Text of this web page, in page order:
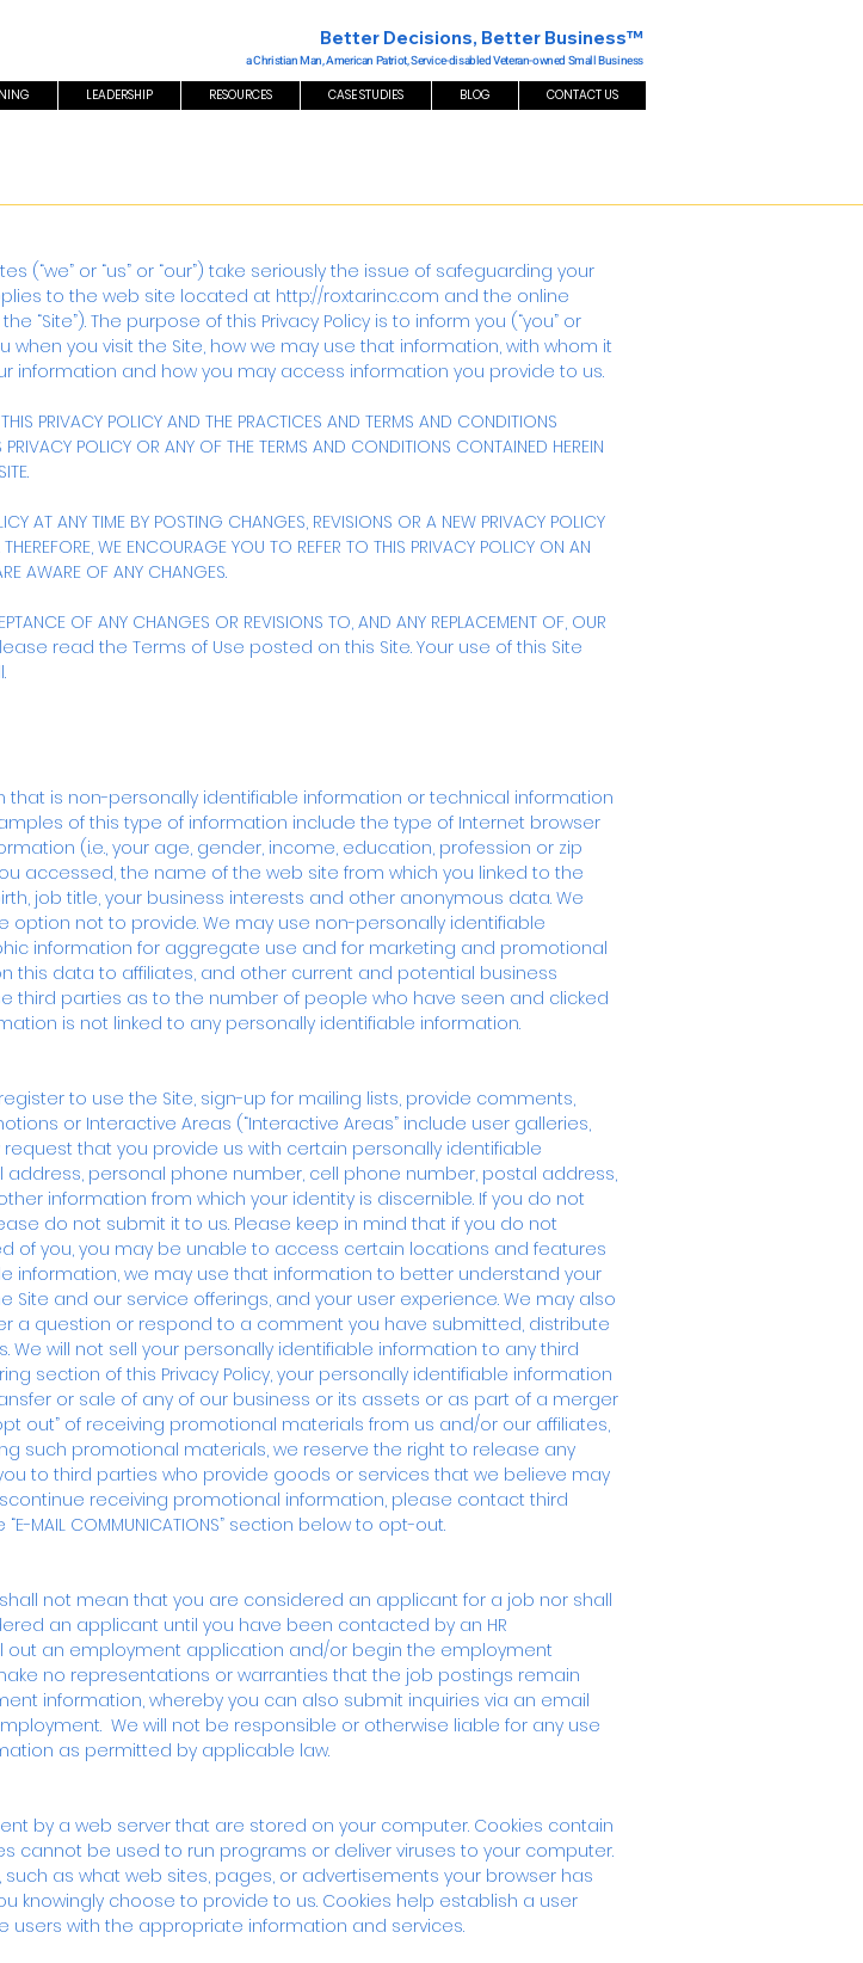
Better Decisions, Better Business™
a Christian Man, American Patriot, Service-disabled Veteran-owned Small Business
LEADERSHIP RESOURCES CASE STUDIES BLOG CONTACT US
(“we” or “us” or “our”) take seriously the issue of safeguarding your
to the web site located at http://roxtarinc.com and the online
The purpose of this Privacy Policy is to inform you (“you” or
you visit the Site, how we may use that information, with whom it
information and how you may access information you provide to us.
PRIVACY POLICY AND THE PRACTICES AND TERMS AND CONDITIONS
POLICY OR ANY OF THE TERMS AND CONDITIONS CONTAINED HEREIN
AT ANY TIME BY POSTING CHANGES, REVISIONS OR A NEW PRIVACY POLICY
WE ENCOURAGE YOU TO REFER TO THIS PRIVACY POLICY ON AN
AWARE OF ANY CHANGES.
OF ANY CHANGES OR REVISIONS TO, AND ANY REPLACEMENT OF, OUR
read the Terms of Use posted on this Site. Your use of this Site
is non-personally identifiable information or technical information
of this type of information include the type of Internet browser
(i.e., your age, gender, income, education, profession or zip
accessed, the name of the web site from which you linked to the
job title, your business interests and other anonymous data. We
not to provide. We may use non-personally identifiable
information for aggregate use and for marketing and promotional
this data to affiliates, and other current and potential business
parties as to the number of people who have seen and clicked
is not linked to any personally identifiable information.
to use the Site, sign-up for mailing lists, provide comments,
or Interactive Areas (“Interactive Areas” include user galleries,
that you provide us with certain personally identifiable
personal phone number, cell phone number, postal address,
information from which your identity is discernible. If you do not
do not submit it to us. Please keep in mind that if you do not
of you, you may be unable to access certain locations and features
information, we may use that information to better understand your
and our service offerings, and your user experience. We may also
a question or respond to a comment you have submitted, distribute
will not sell your personally identifiable information to any third
section of this Privacy Policy, your personally identifiable information
or sale of any of our business or its assets or as part of a merger
out” of receiving promotional materials from us and/or our affiliates,
such promotional materials, we reserve the right to release any
to third parties who provide goods or services that we believe may
receiving promotional information, please contact third
COMMUNICATIONS” section below to opt-out.
not mean that you are considered an applicant for a job nor shall
an applicant until you have been contacted by an HR
out an employment application and/or begin the employment
no representations or warranties that the job postings remain
information, whereby you can also submit inquiries via an email
We will not be responsible or otherwise liable for any use
as permitted by applicable law.
by a web server that are stored on your computer. Cookies contain
cannot be used to run programs or deliver viruses to your computer.
as what web sites, pages, or advertisements your browser has
choose to provide to us. Cookies help establish a user
users with the appropriate information and services.